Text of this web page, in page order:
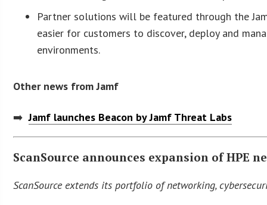
Partner solutions will be featured through the
easier for customers to discover, deploy and
environments.
Other news from Jamf
➡️Jamf launches Beacon by Jamf Threat Labs
ScanSource announces expansion of HPE
ScanSource extends its portfolio of networking,